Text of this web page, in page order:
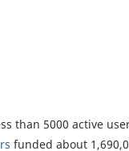
than 5000 active
funded about